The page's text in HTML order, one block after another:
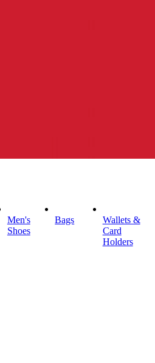
Men's
Shoes
Bags
Wallets &
Card
Holders